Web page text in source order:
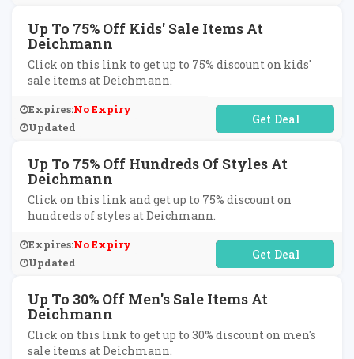
Up To 75% Off Kids' Sale Items At
Deichmann
Click on this link to get up to 75% discount on kids'
sale items at Deichmann.
Expires:No Expiry
Updated
No Code Required
Up To 75% Off Hundreds Of Styles At
Deichmann
Click on this link and get up to 75% discount on
hundreds of styles at Deichmann.
Expires:No Expiry
Updated
No Code Required
Up To 30% Off Men's Sale Items At
Deichmann
Click on this link to get up to 30% discount on men's
sale items at Deichmann.